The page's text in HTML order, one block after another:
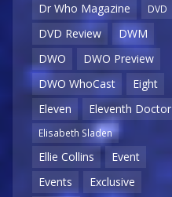
Dr Who Magazine
DVD
DVD Review
DWM
DWO
DWO Preview
DWO WhoCast
Eight
Eleven
Eleventh Doctor
Elisabeth Sladen
Ellie Collins
Event
Events
Exclusive